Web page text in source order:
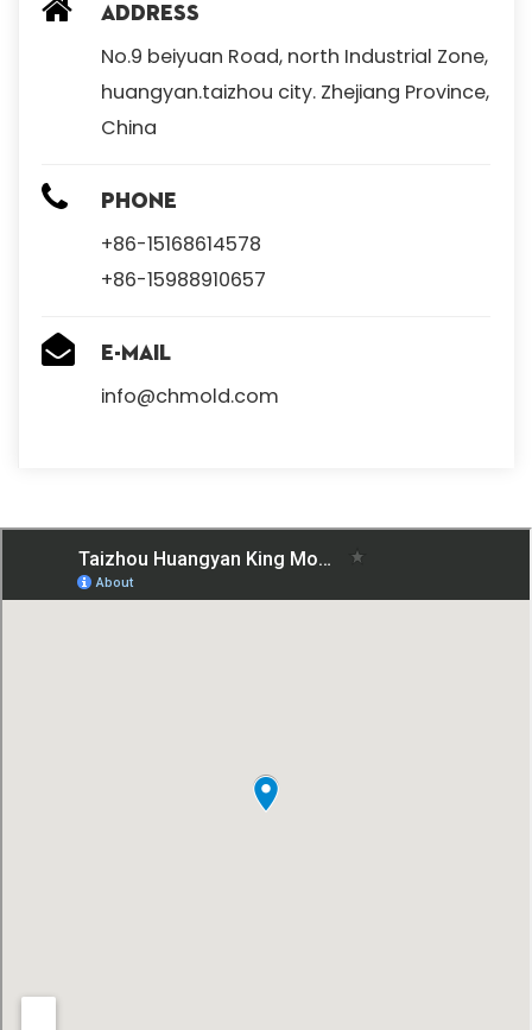
Address
No.9 beiyuan Road, north Industrial Zone,
huangyan.taizhou city. Zhejiang Province,
China
Phone
+86-15168614578
+86-15988910657
E-mail
info@chmold.com